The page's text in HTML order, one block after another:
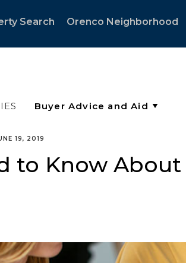
Search Orenco Neighborhood
19, 2019
to Know